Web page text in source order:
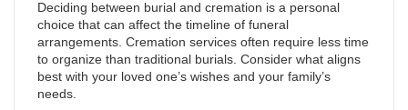
Deciding between burial and cremation is a personal
choice that can affect the timeline of funeral
arrangements. Cremation services often require less time
to organize than traditional burials. Consider what aligns
best with your loved one’s wishes and your family’s
needs.